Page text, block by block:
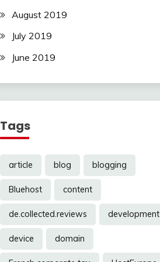
August 2019
July 2019
June 2019
Tags
article blog blogging
Bluehost content
de.collected.reviews development
device domain